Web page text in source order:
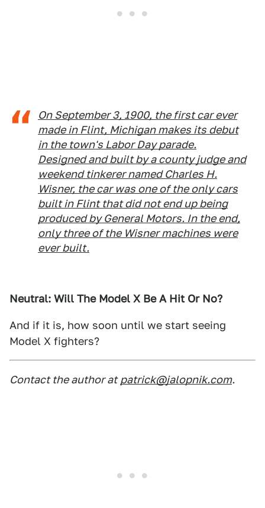
On September 3, 1900, the first car ever
made in Flint, Michigan makes its debut
in the town's Labor Day parade.
Designed and built by a county judge and
weekend tinkerer named Charles H.
Wisner, the car was one of the only cars
built in Flint that did not end up being
produced by General Motors. In the end,
only three of the Wisner machines were
ever built.
Neutral: Will The Model X Be A Hit Or No?
And if it is, how soon until we start seeing
Model X fighters?
Contact the author at patrick@jalopnik.com.